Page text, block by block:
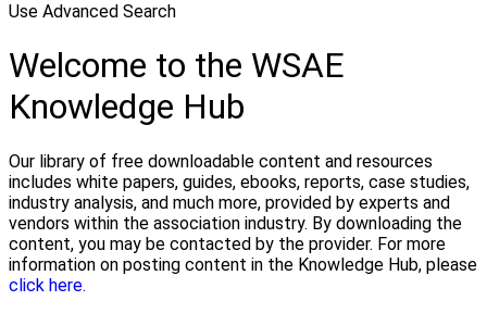
Use Advanced Search
Welcome to the WSAE
Knowledge Hub
Our library of free downloadable content and resources
includes white papers, guides, ebooks, reports, case studies,
industry analysis, and much more, provided by experts and
vendors within the association industry. By downloading the
content, you may be contacted by the provider. For more
information on posting content in the Knowledge Hub, please
click here.